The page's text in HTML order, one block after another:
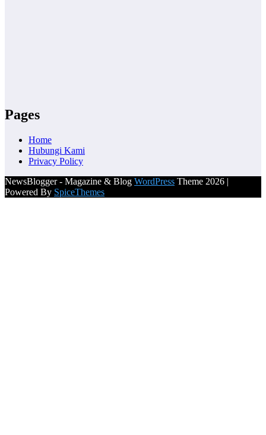
Pages
Home
Hubungi Kami
Privacy Policy
NewsBlogger - Magazine & Blog WordPress Theme 2026 |
Powered By SpiceThemes